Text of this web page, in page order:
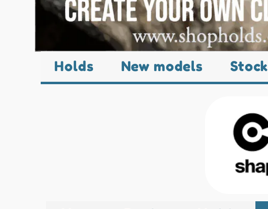
Holds New models Stock